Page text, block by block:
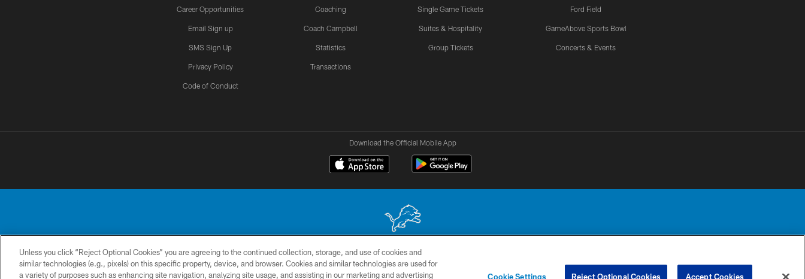
Career Opportunities
Email Sign up
SMS Sign Up
Privacy Policy
Code of Conduct
Coaching
Coach Campbell
Statistics
Transactions
Single Game Tickets
Suites & Hospitality
Group Tickets
Ford Field
GameAbove Sports Bowl
Concerts & Events
Download the Official Mobile App
No portion of this site may be reproduced without the express written permission of the Detroit Lions. © 2026 Detroit Lions, Ltd.
CONTACT PRIVACY ACCESSIBILITY TERMS & SITE YOUR PRIVACY COOKIE PREFERENCE
Unless you click “Reject Optional Cookies” you are agreeing to the continued collection, storage, and use of cookies and
similar technologies (e.g., pixels) on this specific property, device, and browser. Cookies and similar technologies are used for
a variety of purposes such as enhancing site navigation, analyzing site usage, and assisting in our marketing and advertising
Cookie Settings Reject Optional Cookies Accept Cookies